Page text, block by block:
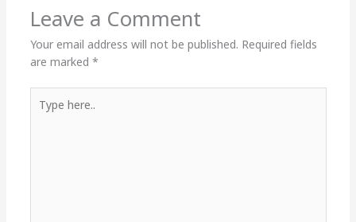
Leave a Comment
Your email address will not be published. Required fields
are marked *
here..